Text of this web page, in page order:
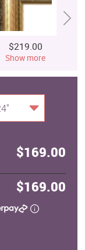
$219.00
Show more
$169.00
$169.00